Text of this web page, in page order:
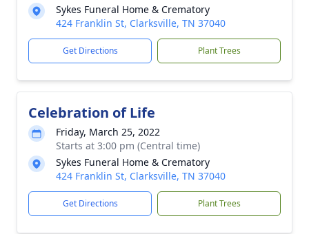
Sykes Funeral Home & Crematory
424 Franklin St, Clarksville, TN 37040
Get Directions Plant Trees
Celebration of Life
Friday, March 25, 2022
Starts at 3:00 pm (Central time)
Sykes Funeral Home & Crematory
424 Franklin St, Clarksville, TN 37040
Get Directions Plant Trees